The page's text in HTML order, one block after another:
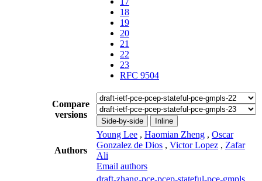
18
19
20
21
22
23
RFC 9504
Compare
versions
Side-by-side Inline
Authors
Young Lee , Haomian Zheng , Oscar
Gonzalez de Dios , Victor Lopez , Zafar
Ali
Email authors
draft-zhang-pce-pcep-stateful-pce-gmpls